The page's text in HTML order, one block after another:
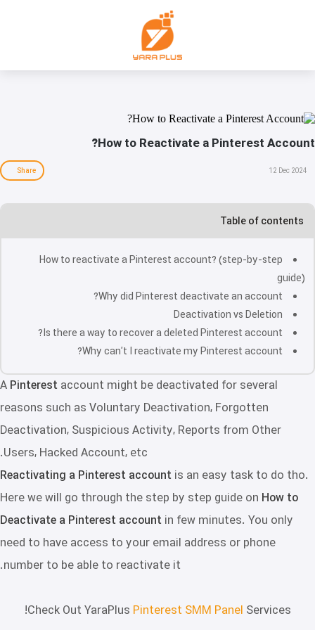
How to Reactivate a Pinterest Account?
12 Dec 2024
Share
Table of contents
How to reactivate a Pinterest account? (step-by-step
guide)
Why did Pinterest deactivate an account?
Deactivation vs Deletion
Is there a way to recover a deleted Pinterest account?
Why can’t I reactivate my Pinterest account?
A Pinterest account might be deactivated for several
reasons such as Voluntary Deactivation, Forgotten
Deactivation, Suspicious Activity, Reports from Other
Users, Hacked Account, etc.
Reactivating a Pinterest account is an easy task to do tho.
Here we will go through the step by step guide on How to
Deactivate a Pinterest account in few minutes. You only
need to have access to your email address or phone
number to be able to reactivate it.
Check Out YaraPlus Pinterest SMM Panel Services!